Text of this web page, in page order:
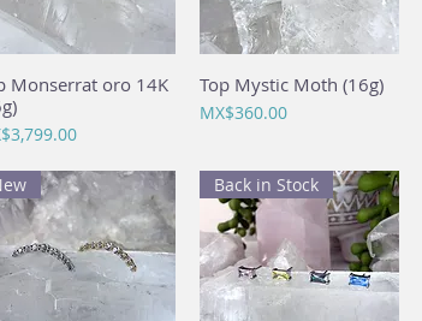
Quick View
Monserrat oro 14K
Quick View
Top Mystic Moth (16g)
Price
MX$360.00
Back in Stock